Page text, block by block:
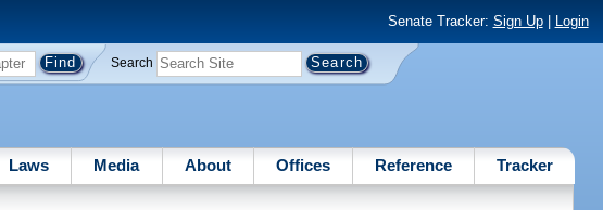
Senate Tracker: Sign Up| Login
Search
Laws Media About Offices Reference Tracker